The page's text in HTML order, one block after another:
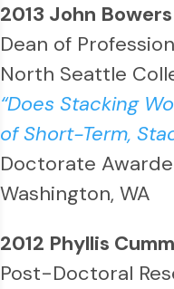
2013 John Bowers
Dean of
North Seattle
“Does Stacking
of Short-Term,
Doctorate
Washington, WA
2012 Phyllis
Post-Doctoral